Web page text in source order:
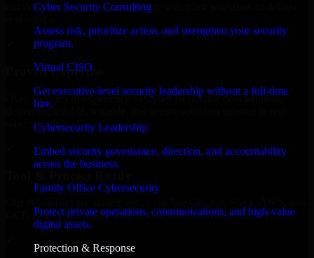
Cyber Security Consulting
Assess risk, prioritize action, and strengthen your security
program.
Virtual CISO
Get executive-level security leadership without a full-time
hire.
Cybersecurity Leadership
Embed security governance, direction, and accountability
across the business.
Family Office Cybersecurity
Protect private operations, communications, and high-value
digital assets.
Protection & Response
our developers integrate seamlessly with your workflow to deliver
Proven Expertise
Over 10 years of experience in Cyber Resilience development,
delivering reliable, scalable, and secure solutions tailored to real-
world needs.
GCP, and follow Agile workflows for smooth collaboration.